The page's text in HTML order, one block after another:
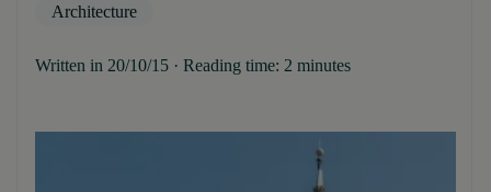
Architecture
Written in 20/10/15 · Reading time: 2 minutes